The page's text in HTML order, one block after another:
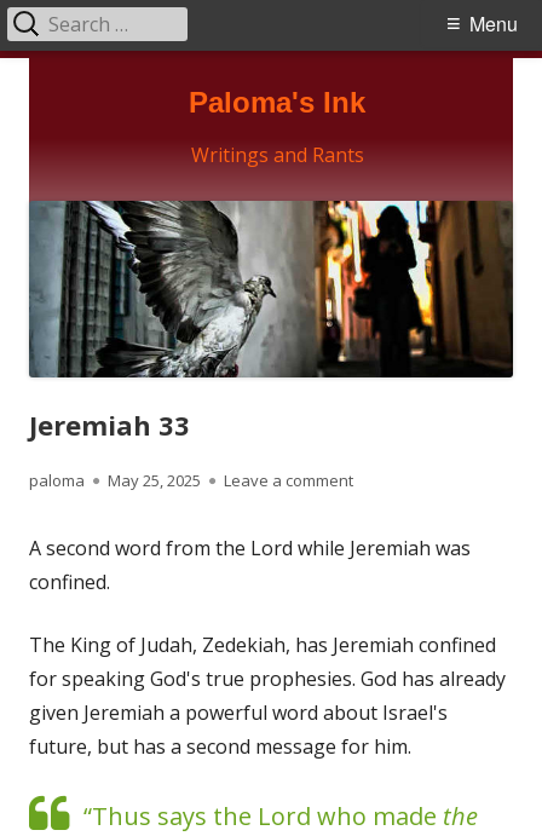
Paloma's Ink
Writings and Rants
Primary
Menu
Search
for:
Jeremiah 33
Author
paloma
Published
May 25, 2025 Leave a commenton Jeremiah 33
A second word from the Lord while Jeremiah was
confined.
The King of Judah, Zedekiah, has Jeremiah confined
for speaking God's true prophesies. God has already
given Jeremiah a powerful word about Israel's
future, but has a second message for him.
“Thus says the Lord who made the